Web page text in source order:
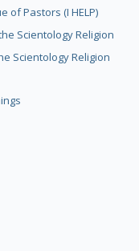
of Pastors (I HELP)
Scientology Religion
Scientology Religion